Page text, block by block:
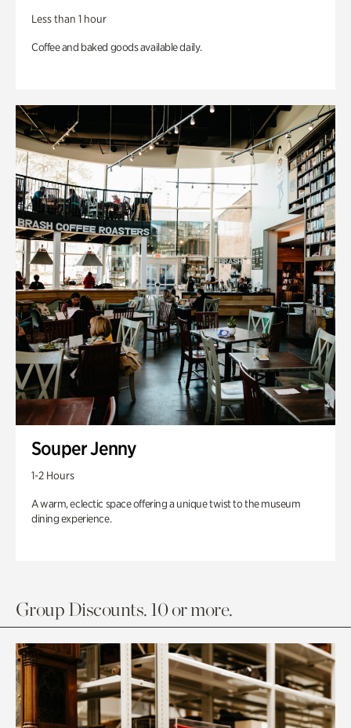
Less than 1 hour
Coffee and baked goods available daily.
Souper Jenny
1-2 Hours
A warm, eclectic space offering a unique twist to the museum
dining experience.
Group Discounts. 10 or more.